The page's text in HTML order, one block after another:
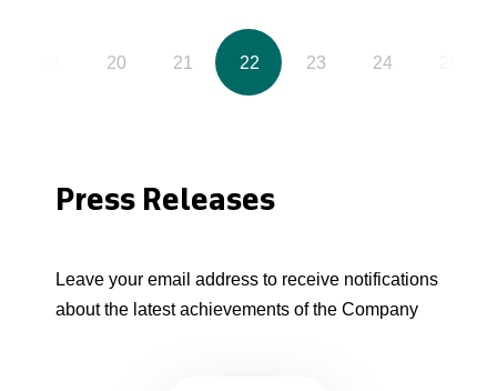
20 21 22 23 24
Press Releases
Leave your email address to receive notifications
about the latest achievements of the Company